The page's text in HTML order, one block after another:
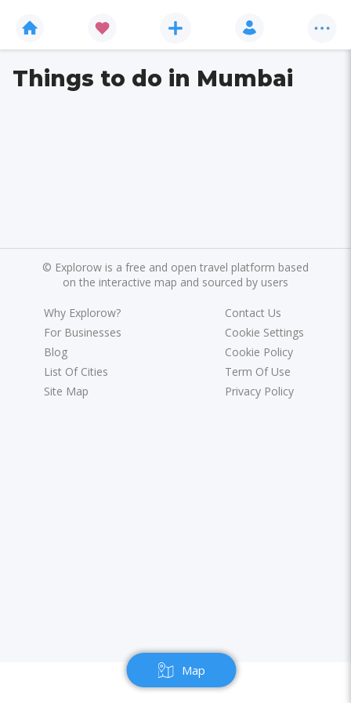
Map
Things to do in Mumbai
© Explorow is a free and open travel platform based
on the interactive map and sourced by users
Why Explorow?
For Businesses
Blog
List Of Cities
Site Map
Contact Us
Cookie Settings
Cookie Policy
Term Of Use
Privacy Policy